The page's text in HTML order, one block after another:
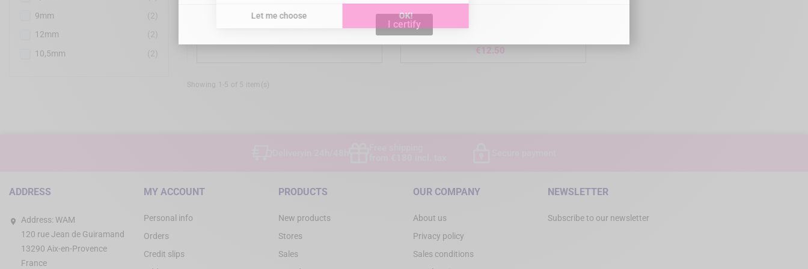
9mm
(2)
12mm
(2)
10,5mm
(2)
KIATO Plus - Sterile Carbon Surgical
€12.50
Showing 1-5 of 5 item(s)
ADDRESS
Address: WAM
120 rue Jean de Guiramand
13290 Aix-en-Provence
France
MY ACCOUNT
Personal info
Orders
Credit slips
PRODUCTS
New products
Stores
Sales
OUR COMPANY
About us
Privacy policy
Sales conditions
NEWSLETTER
Subscribe to our newsletter
I certify